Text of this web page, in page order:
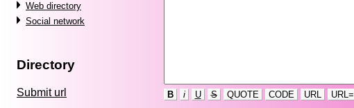
Web directory
Social network
Directory
Submit url B i U S QUOTE CODE URL URL=